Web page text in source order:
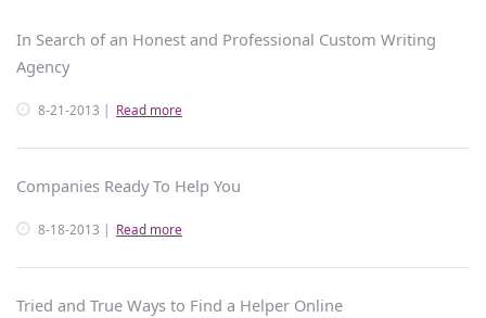
In Search of an Honest and Professional Custom Writing
Agency
8-21-2013 Read more
Companies Ready To Help You
8-18-2013 Read more
Tried and True Ways to Find a Helper Online